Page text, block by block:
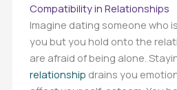
Compatibility in Relationships
Imagine dating someone who
you but you hold onto the
are afraid of being alone.
relationship drains you